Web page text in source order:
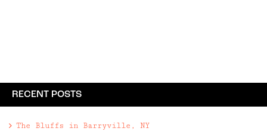
RECENT POSTS
The Bluffs in Barryville, NY